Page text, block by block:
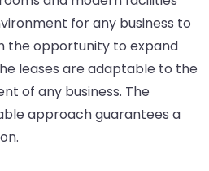
for any business to
the opportunity to expand
leases are adaptable to the
of any business. The
approach guarantees a